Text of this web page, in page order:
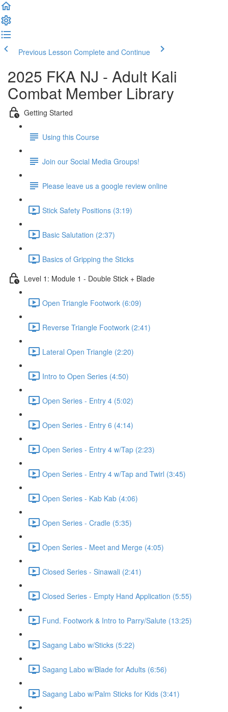
Previous Lesson Complete and Continue
2025 FKA NJ - Adult Kali
Combat Member Library
Getting Started
Using this Course
Join our Social Media Groups!
Please leave us a google review online
Stick Safety Positions (3:19)
Basic Salutation (2:37)
Basics of Gripping the Sticks
Level 1: Module 1 - Double Stick + Blade
Open Triangle Footwork (6:09)
Reverse Triangle Footwork (2:41)
Lateral Open Triangle (2:20)
Intro to Open Series (4:50)
Open Series - Entry 4 (5:02)
Open Series - Entry 6 (4:14)
Open Series - Entry 4 w/Tap (2:23)
Open Series - Entry 4 w/Tap and Twirl (3:45)
Open Series - Kab Kab (4:06)
Open Series - Cradle (5:35)
Open Series - Meet and Merge (4:05)
Closed Series - Sinawali (2:41)
Closed Series - Empty Hand Application (5:55)
Fund. Footwork & Intro to Parry/Salute (13:25)
Sagang Labo w/Sticks (5:22)
Sagang Labo w/Blade for Adults (6:56)
Sagang Labo w/Palm Sticks for Kids (3:41)